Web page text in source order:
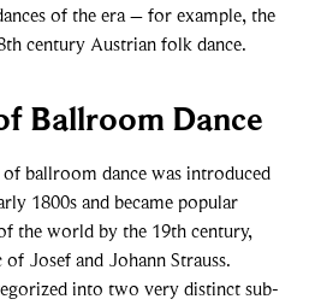
of the era – for example, the
century Austrian folk dance.
Ballroom Dance
ballroom dance was introduced
1800s and became popular
the world by the 19th century,
Josef and Johann Strauss.
into two very distinct sub-